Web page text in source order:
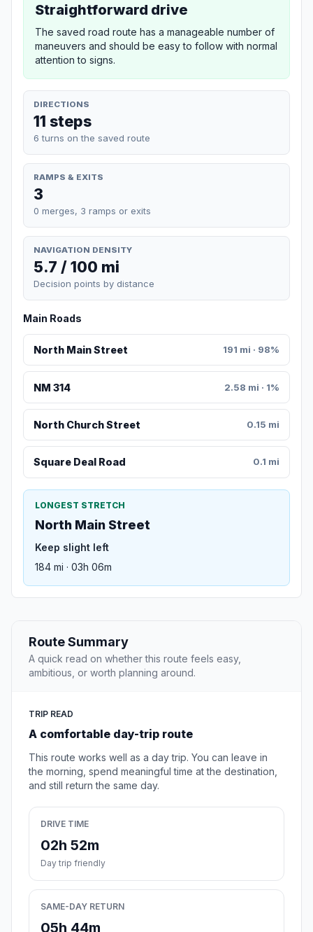
Straightforward drive
The saved road route has a manageable number of
maneuvers and should be easy to follow with normal
attention to signs.
DIRECTIONS
11 steps
6 turns on the saved route
RAMPS & EXITS
3
0 merges, 3 ramps or exits
NAVIGATION DENSITY
5.7 / 100 mi
Decision points by distance
Main Roads
North Main Street 191 mi · 98%
NM 314 2.58 mi · 1%
North Church Street 0.15 mi
Square Deal Road 0.1 mi
LONGEST STRETCH
North Main Street
Keep slight left
184 mi · 03h 06m
Route Summary
A quick read on whether this route feels easy,
ambitious, or worth planning around.
TRIP READ
A comfortable day-trip route
This route works well as a day trip. You can leave in
the morning, spend meaningful time at the destination,
and still return the same day.
DRIVE TIME
02h 52m
Day trip friendly
SAME-DAY RETURN
05h 44m